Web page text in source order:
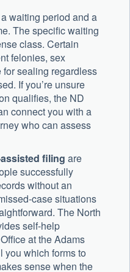
waiting period and a
The specific waiting
class. Certain
felonies, sex
sealing regardless
If you’re unsure
qualifies, the ND
connect you with a
who can assess
filing are
successfully
without an
case situations
The North
self-help
at the Adams
you which forms to
sense when the